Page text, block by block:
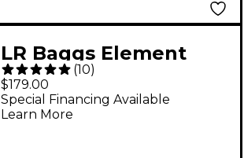
LR Baggs Element
Active System VTC
Undersaddle Acoustic
Pickup
(10)
$179.00
Special Financing Available
Learn More